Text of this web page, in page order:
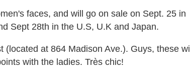
faces, and will go on sale on Sept. 25 in
Sept 28th in the U.S, U.K and Japan.
at 864 Madison Ave.). Guys, these will
with the ladies. Très chic!